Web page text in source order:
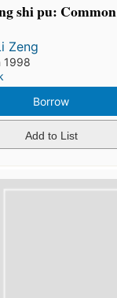
shi pu:
Zeng
1998
Borrow
Add to List